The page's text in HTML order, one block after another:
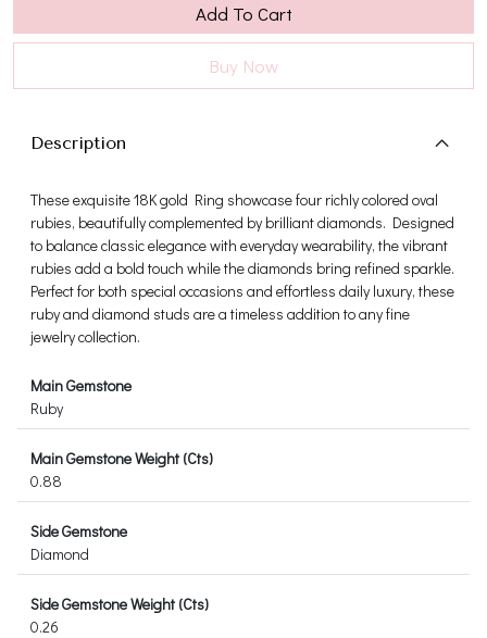
Add To Cart
Buy Now
Description
These exquisite 18K gold Ring showcase four richly colored oval
rubies, beautifully complemented by brilliant diamonds. Designed
to balance classic elegance with everyday wearability, the vibrant
rubies add a bold touch while the diamonds bring refined sparkle.
Perfect for both special occasions and effortless daily luxury, these
ruby and diamond studs are a timeless addition to any fine
jewelry collection.
Main Gemstone
Ruby
Main Gemstone Weight (Cts)
0.88
Side Gemstone
Diamond
Side Gemstone Weight (Cts)
0.26